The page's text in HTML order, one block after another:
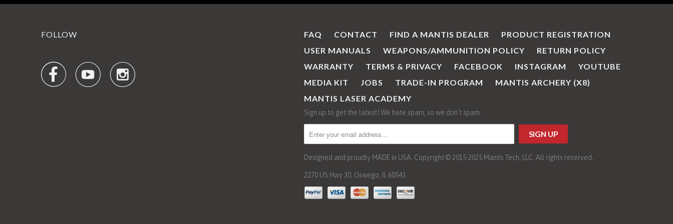
FOLLOW
  
FAQ CONTACT FIND A MANTIS DEALER
PRODUCT REGISTRATION
USER MANUALS
WEAPONS/AMMUNITION POLICY
RETURN POLICY
WARRANTY
TERMS & PRIVACY FACEBOOK INSTAGRAM
YOUTUBE
MEDIA KIT
JOBS TRADE-IN PROGRAM
MANTIS ARCHERY (X8)
MANTIS LASER ACADEMY
Sign up to get the latest! We hate spam, so we don't spam.
Designed and proudly MADE in USA. Copyright © 2015-2025 Mantis Tech, LLC. All rights reserved.
2270 US Hwy 30, Oswego, IL 60543